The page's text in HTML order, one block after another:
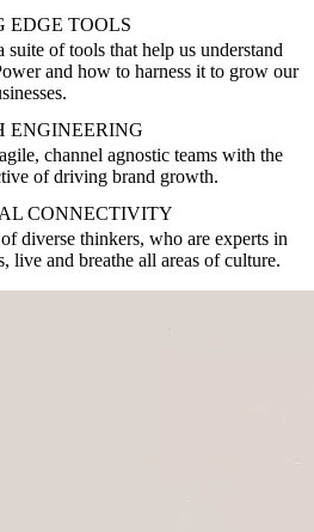
EDGE TOOLS
suite of tools that help us understand
and how to harness it to grow our
ENGINEERING
channel agnostic teams with the
of driving brand growth.
CONNECTIVITY
diverse thinkers, who are experts in
live and breathe all areas of culture.